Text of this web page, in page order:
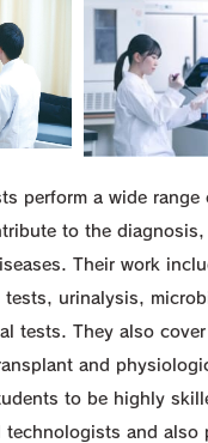
perform a wide range
to the diagnosis,
Their work
urinalysis,
tests. They also
and
to be highly
technologists and also